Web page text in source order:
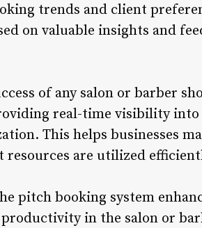
trends and client
on valuable insights and
of any salon or barber
real-time visibility
This helps businesses
resources are utilized
pitch booking system
in the salon or